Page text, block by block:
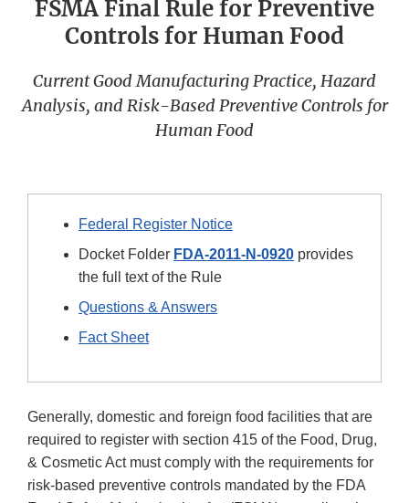
FSMA Final Rule for Preventive
Controls for Human Food
Current Good Manufacturing Practice, Hazard
Analysis, and Risk-Based Preventive Controls for
Human Food
Federal Register Notice
Docket Folder FDA-2011-N-0920 provides
the full text of the Rule
Questions & Answers
Fact Sheet
Generally, domestic and foreign food facilities that are
required to register with section 415 of the Food, Drug,
& Cosmetic Act must comply with the requirements for
risk-based preventive controls mandated by the FDA